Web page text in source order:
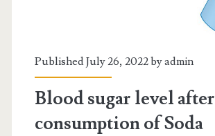
Published July 26, 2022 byadmin
Blood sugar level after
consumption of Soda